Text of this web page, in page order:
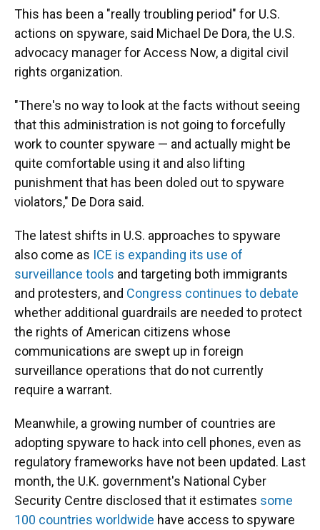
This has been a "really troubling period" for U.S.
actions on spyware, said Michael De Dora, the U.S.
advocacy manager for Access Now, a digital civil
rights organization.
"There's no way to look at the facts without seeing
that this administration is not going to forcefully
work to counter spyware — and actually might be
quite comfortable using it and also lifting
punishment that has been doled out to spyware
violators," De Dora said.
The latest shifts in U.S. approaches to spyware
also come as ICE is expanding its use of
surveillance tools and targeting both immigrants
and protesters, and Congress continues to debate
whether additional guardrails are needed to protect
the rights of American citizens whose
communications are swept up in foreign
surveillance operations that do not currently
require a warrant.
Meanwhile, a growing number of countries are
adopting spyware to hack into cell phones, even as
regulatory frameworks have not been updated. Last
month, the U.K. government's National Cyber
Security Centre disclosed that it estimates some
100 countries worldwide have access to spyware